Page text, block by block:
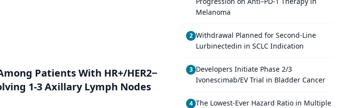
Patients With HR+/HER2−
1-3 Axillary Lymph Nodes
Melanoma
2 Withdrawal Planned for Second-Line
Lurbinectedin in SCLC Indication
3 Developers Initiate Phase 2/3
Ivonescimab/EV Trial in Bladder Cancer
4 The Lowest-Ever Hazard Ratio in Multiple